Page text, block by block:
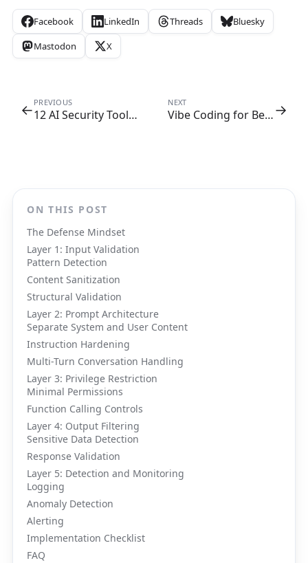
Facebook LinkedIn Threads
Bluesky
Mastodon
X
← PREVIOUS
12 AI Security Tools Every Dev Team Needs
NEXT
Vibe Coding for Beginners: A Complete Guide→
ON THIS POST
The Defense Mindset
Layer 1: Input Validation
Pattern Detection
Content Sanitization
Structural Validation
Layer 2: Prompt Architecture
Separate System and User Content
Instruction Hardening
Multi-Turn Conversation Handling
Layer 3: Privilege Restriction
Minimal Permissions
Function Calling Controls
Layer 4: Output Filtering
Sensitive Data Detection
Response Validation
Layer 5: Detection and Monitoring
Logging
Anomaly Detection
Alerting
Implementation Checklist
FAQ